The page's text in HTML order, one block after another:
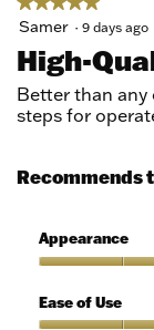
5
of
5
stars.
Samer · 9 days ago
High-
Better than any
steps for
Recommends
Appearance
5
out
Ease of Use